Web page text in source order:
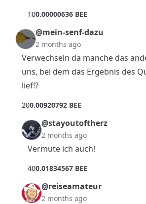
100.00000636 BEE
@mein-senf-dazu
2 months ago
Verwechseln da manche das
uns, bei dem das Ergebnis des
lief!?
200.00920792 BEE
@stayoutoftherz
2 months ago
Vermute ich auch!
400.01834567 BEE
@reiseamateur
2 months ago